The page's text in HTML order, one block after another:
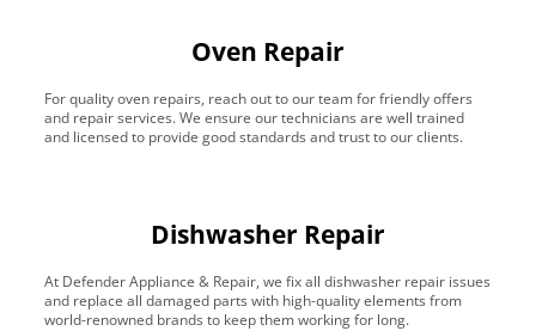
Oven Repair
For quality oven repairs, reach out to our team for friendly offers
and repair services. We ensure our technicians are well trained
and licensed to provide good standards and trust to our clients.
Dishwasher Repair
At Defender Appliance & Repair, we fix all dishwasher repair issues
and replace all damaged parts with high-quality elements from
world-renowned brands to keep them working for long.